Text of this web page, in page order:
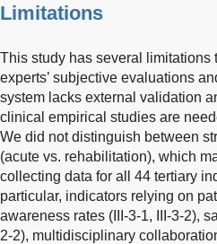
Limitations
This study has several
experts’ subjective evaluations
system lacks external validation
clinical empirical studies are
We did not distinguish between
(acute vs. rehabilitation), which
collecting data for all 44 tertiary
particular, indicators relying on
awareness rates (III-3-1, III-3-2),
2-2), multidisciplinary